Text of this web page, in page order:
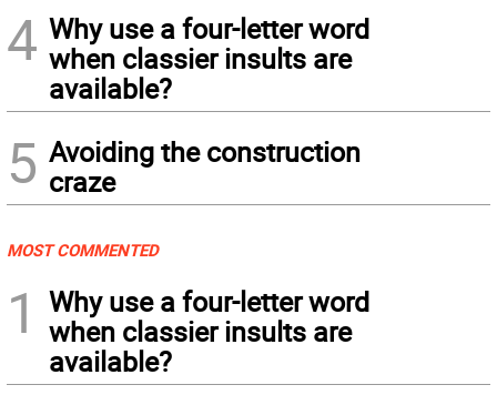
4 Why use a four-letter word
when classier insults are
available?
5 Avoiding the construction
craze
MOST COMMENTED
1
Why use a four-letter word
when classier insults are
available?